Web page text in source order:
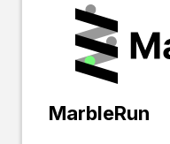
MarbleRun